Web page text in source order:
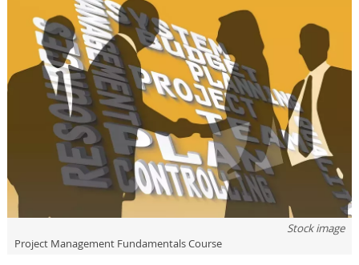
Stock image
Project Management Fundamentals Course